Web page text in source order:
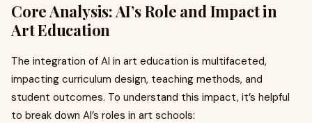
Core Analysis: AI’s Role and Impact in
Art Education
The integration of AI in art education is multifaceted,
impacting curriculum design, teaching methods, and
student outcomes. To understand this impact, it’s helpful
to break down AI’s roles in art schools: